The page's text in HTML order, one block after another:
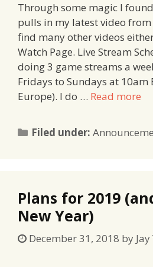
Through some magic I
pulls in my latest video from
find many other videos
Watch Page. Live Stream
doing 3 game streams a
Fridays to Sundays at 10am
Europe). I do … Read more
Filed under:Categories
Plans for 2019
New Year)
December 31, 2018 by